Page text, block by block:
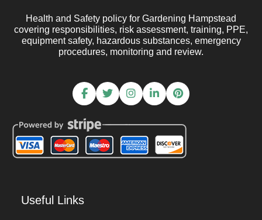
Health and Safety policy for Gardening Hampstead
covering responsibilities, risk assessment, training, PPE,
equipment safety, hazardous substances, emergency
procedures, monitoring and review.
Useful Links